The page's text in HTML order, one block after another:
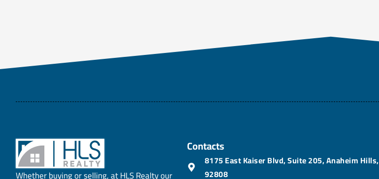
Whether buying or selling, at HLS Realty our
Contacts
8175 East Kaiser Blvd, Suite 205, Anaheim Hills,
92808